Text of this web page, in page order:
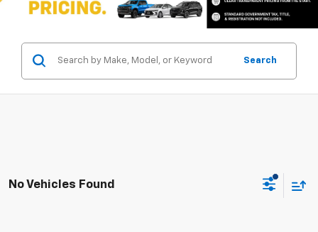
Search
No Vehicles Found